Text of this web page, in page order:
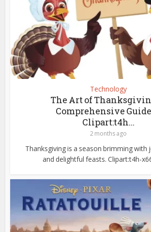
Technology
The Art of
Comprehensive
Clipart:t4h...
2 months ago
Thanksgiving is a season brimming with
and delightful feasts. Clipart:t4h-